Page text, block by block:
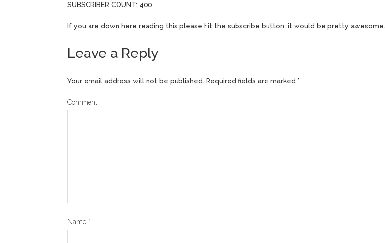
SUBSCRIBER COUNT: 400
If you are down here reading this please hit the subscribe button, it would be pretty awesome.
Leave a Reply
Your email address will not be published. Required fields are marked *
Comment
Name *